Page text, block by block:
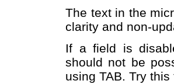
The text in the
clarity and non-
If a field is
should not be
using TAB. Try